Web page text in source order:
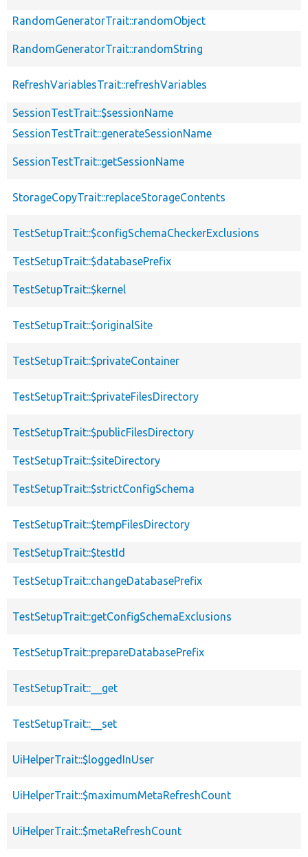
RandomGeneratorTrait::randomObject
RandomGeneratorTrait::randomString
RefreshVariablesTrait::refreshVariables
SessionTestTrait::$sessionName
SessionTestTrait::generateSessionName
SessionTestTrait::getSessionName
StorageCopyTrait::replaceStorageContents
TestSetupTrait::$configSchemaCheckerExclusions
TestSetupTrait::$databasePrefix
TestSetupTrait::$kernel
TestSetupTrait::$originalSite
TestSetupTrait::$privateContainer
TestSetupTrait::$privateFilesDirectory
TestSetupTrait::$publicFilesDirectory
TestSetupTrait::$siteDirectory
TestSetupTrait::$strictConfigSchema
TestSetupTrait::$tempFilesDirectory
TestSetupTrait::$testId
TestSetupTrait::changeDatabasePrefix
TestSetupTrait::getConfigSchemaExclusions
TestSetupTrait::prepareDatabasePrefix
TestSetupTrait::__get
TestSetupTrait::__set
UiHelperTrait::$loggedInUser
UiHelperTrait::$maximumMetaRefreshCount
UiHelperTrait::$metaRefreshCount